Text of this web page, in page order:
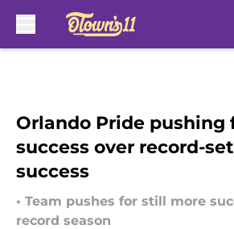
Orlando Pride pushing
success over record-
success
• Team pushes for still more
record season